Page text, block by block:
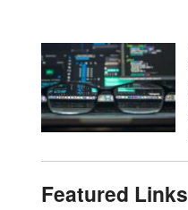
Featured Links